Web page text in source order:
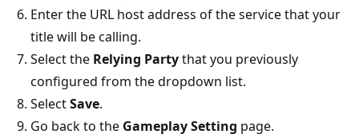
Enter the URL host address of the service that your
title will be calling.
Select the Relying Partythat you previously
configured from the dropdown list.
SelectSave.
Go back to the Gameplay Setting page.